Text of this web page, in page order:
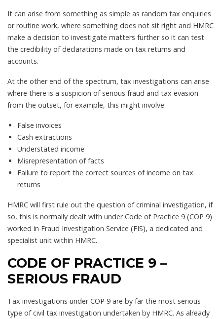
It can arise from something as simple as random tax enquiries
or routine work, where something does not sit right and HMRC
make a decision to investigate matters further so it can test
the credibility of declarations made on tax returns and
accounts.
At the other end of the spectrum, tax investigations can arise
where there is a suspicion of serious fraud and tax evasion
from the outset, for example, this might involve:
False invoices
Cash extractions
Understated income
Misrepresentation of facts
Failure to report the correct sources of income on tax
returns
HMRC will first rule out the question of criminal investigation, if
so, this is normally dealt with under Code of Practice 9 (COP 9)
worked in Fraud Investigation Service (FIS), a dedicated and
specialist unit within HMRC.
CODE OF PRACTICE 9 –
SERIOUS FRAUD
Tax investigations under COP 9 are by far the most serious
type of civil tax investigation undertaken by HMRC. As already